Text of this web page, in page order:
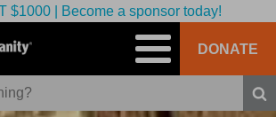
$1000 | Become a sponsor today!
DONATE